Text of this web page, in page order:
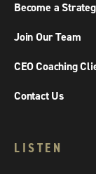
Become a
Join Our Team
CEO Coaching
Contact Us
LISTEN